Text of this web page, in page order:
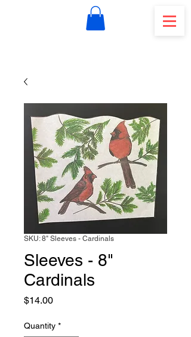
SKU: 8" Sleeves - Cardinals
Sleeves - 8"
Cardinals
$14.00Price
Quantity *